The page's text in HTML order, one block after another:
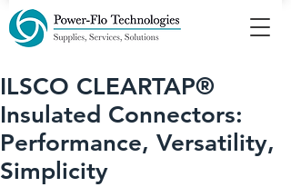
ILSCO CLEARTAP®
Insulated Connectors:
Performance, Versatility,
Simplicity